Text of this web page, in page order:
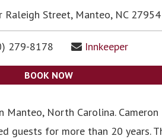
Raleigh Street, Manteo, NC 27954
279-8178 Innkeeper
BOOK NOW
North Carolina.
guests for more than 20 years.